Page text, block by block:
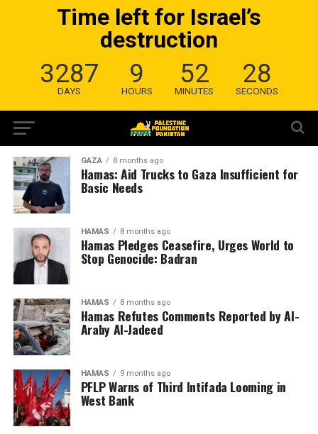
Time left for Israel’s
destruction
3287
DAYS
9
HOURS
52
MINUTES
28
SECONDS
GAZA 8 months ago
Hamas: Aid Trucks to Gaza Insufficient for
Basic Needs
HAMAS 8 months ago
Hamas Pledges Ceasefire, Urges World to
Stop Genocide: Badran
HAMAS 8 months ago
Hamas Refutes Comments Reported by Al-
Araby Al-Jadeed
HAMAS 9 months ago
PFLP Warns of Third Intifada Looming in
West Bank